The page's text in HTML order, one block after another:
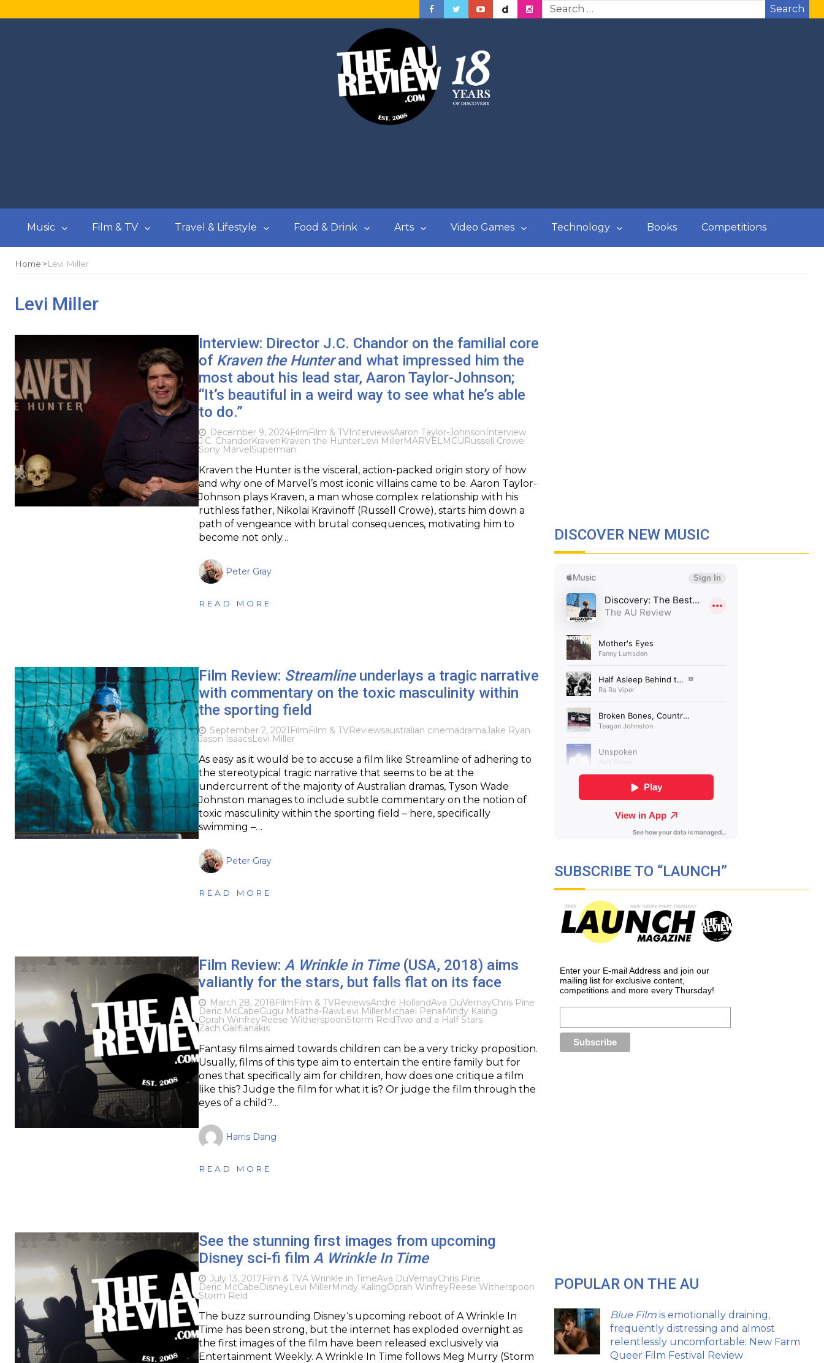
Search
Music Film & TV Travel & Lifestyle Food & Drink Arts Video Games Technology Books Competitions
Home Levi Miller
Levi Miller
Interview: Director J.C. Chandor on the familial core
of Kraven the Hunterand what impressed him the
most about his lead star, Aaron Taylor-Johnson;
“It’s beautiful in a weird way to see what he’s able
to do.”
December 9, 2024FilmFilm & TVInterviewsAaron Taylor-JohnsonInterview
J.C. ChandorKravenKraven the HunterLevi MillerMARVELMCURussell Crowe
Sony MarvelSuperman
Kraven the Hunter is the visceral, action-packed origin story of how
and why one of Marvel’s most iconic villains came to be. Aaron Taylor-
Johnson plays Kraven, a man whose complex relationship with his
ruthless father, Nikolai Kravinoff (Russell Crowe), starts him down a
path of vengeance with brutal consequences, motivating him to
become not only…
Peter Gray
READ MORE
Film Review: Streamlineunderlays a tragic narrative
with commentary on the toxic masculinity within
the sporting field
September 2, 2021 FilmFilm & TVReviewsaustralian cinemadramaJake Ryan
Jason IsaacsLevi Miller
As easy as it would be to accuse a film like Streamline of adhering to
the stereotypical tragic narrative that seems to be at the
undercurrent of the majority of Australian dramas, Tyson Wade
Johnston manages to include subtle commentary on the notion of
toxic masculinity within the sporting field – here, specifically
swimming –…
Peter Gray
READ MORE
Film Review: A Wrinkle in Time(USA, 2018) aims
valiantly for the stars, but falls flat on its face
March 28, 2018FilmFilm & TVReviewsAndré HollandAva DuVernayChris Pine
Deric McCabeGugu Mbatha-RawLevi MillerMichael PenaMindy Kaling
Oprah WinfreyReese WitherspoonStorm ReidTwo and a Half Stars
Zach Galifianakis
Fantasy films aimed towards children can be a very tricky proposition.
Usually, films of this type aim to entertain the entire family but for
ones that specifically aim for children, how does one critique a film
like this? Judge the film for what it is? Or judge the film through the
eyes of a child?…
Harris Dang
READ MORE
See the stunning first images from upcoming
Disney sci-fi film A Wrinkle In Time
July 13, 2017Film & TVA Wrinkle in TimeAva DuVernayChris Pine
Deric McCabeDisneyLevi MillerMindy KalingOprah WinfreyReese Witherspoon
Storm Reid
The buzz surrounding Disney‘s upcoming reboot of A Wrinkle In
Time has been strong, but the internet has exploded overnight as
the first images of the film have been released exclusively via
Entertainment Weekly. A Wrinkle In Time follows Meg Murry (Storm
DISCOVER NEW MUSIC
SUBSCRIBE TO “LAUNCH”
Enter your E-mail Address and join our
mailing list for exclusive content,
competitions and more every Thursday!
POPULAR ON THE AU
Blue Film is emotionally draining,
frequently distressing and almost
relentlessly uncomfortable: New Farm
Queer Film Festival Review